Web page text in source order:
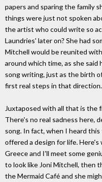
papers and sparing the family
things were just not spoken
the artist who could write so
Laundries' later on? She had
Mitchell would be reunited
around which time, as she
song writing, just as the birth
first real steps in that direction.
Juxtaposed with all that is the
There's no real sadness here,
song. In fact, when I heard
offered a design for life.
Greece and I'll meet some
to look like Joni Mitchell, then
the Mermaid Café and she